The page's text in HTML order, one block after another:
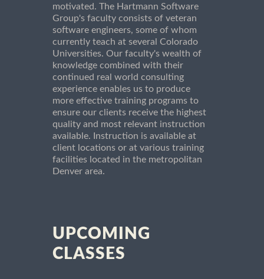
motivated. The Hartmann Software
Group's faculty consists of veteran
software engineers, some of whom
currently teach at several Colorado
Universities. Our faculty's wealth of
knowledge combined with their
continued real world consulting
experience enables us to produce
more effective training programs to
ensure our clients receive the highest
quality and most relevant instruction
available. Instruction is available at
client locations or at various training
facilities located in the metropolitan
Denver area.
UPCOMING
CLASSES